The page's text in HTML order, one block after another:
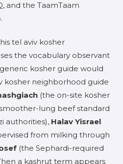
and the TaamTaam
tel aviv kosher
the vocabulary observant
kosher guide would
kosher neighborhood guide
(the on-site kosher
lung beef standard
authorities), Halav Yisrael
from milking through
(the Sephardi-required
a kashrut term appears